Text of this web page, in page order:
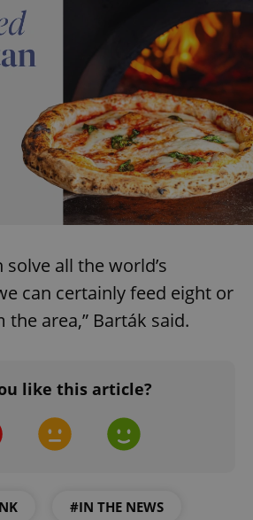
solve all the world’s
can certainly feed eight or
area,” Barták said.
like this article?
#IN THE NEWS